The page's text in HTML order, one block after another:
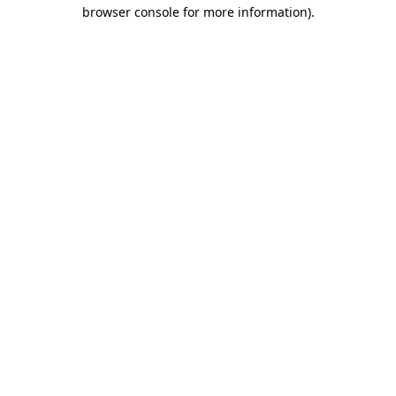
browser console for more information).